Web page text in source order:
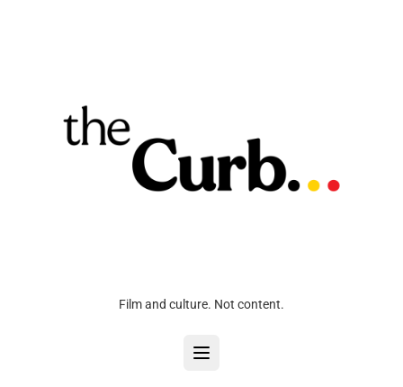
Film and culture. Not content.